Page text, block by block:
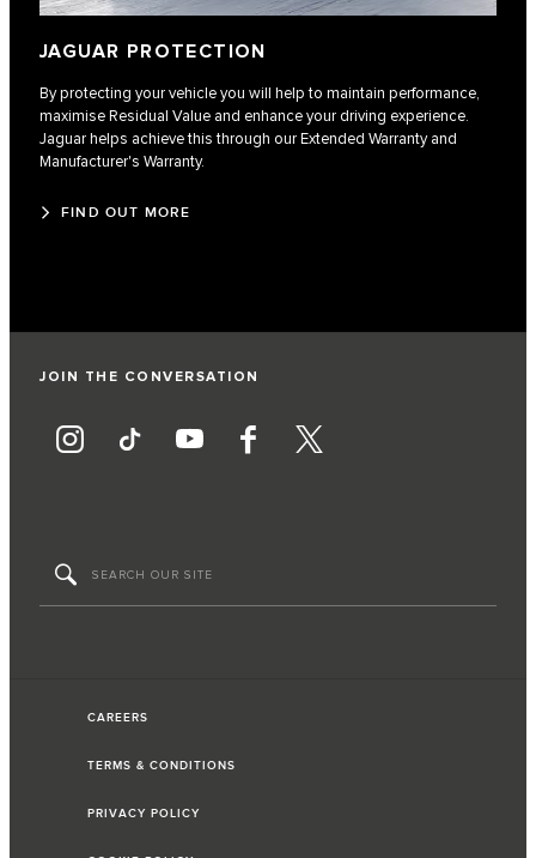
JAGUAR PROTECTION
By protecting your vehicle you will help to maintain performance,
maximise Residual Value and enhance your driving experience.
Jaguar helps achieve this through our Extended Warranty and
Manufacturer's Warranty.
FIND OUT MORE
JOIN THE CONVERSATION
CAREERS
TERMS & CONDITIONS
PRIVACY POLICY